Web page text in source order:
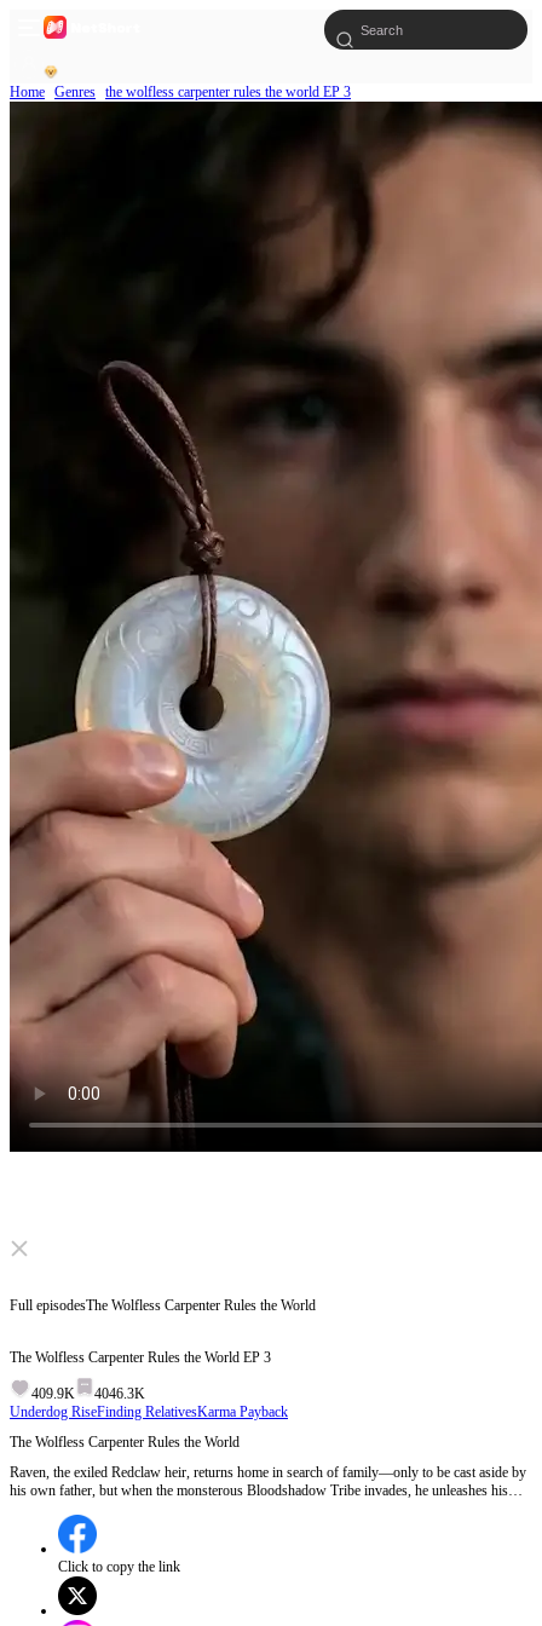
Home Genres the wolfless carpenter rules the world EP 3
Click to unmute
Full episodesThe Wolfless Carpenter Rules the World
The Wolfless Carpenter Rules the World EP 3
409.9K
4046.3K
Underdog RiseFinding RelativesKarma Payback
The Wolfless Carpenter Rules the World
Raven, the exiled Redclaw heir, returns home in search of family—only to be cast aside by
his own father, but when the monsterous Bloodshadow Tribe invades, he unleashes his
Click to copy the link